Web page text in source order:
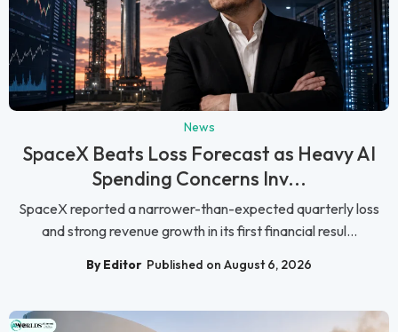
News
SpaceX Beats Loss Forecast as Heavy AI
Spending Concerns Inv...
SpaceX reported a narrower-than-expected quarterly loss
and strong revenue growth in its first financial resul...
By Editor Published on August 6, 2026